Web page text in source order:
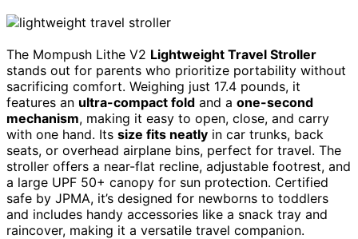
The Mompush Lithe V2 Lightweight Travel Stroller
stands out for parents who prioritize portability without
sacrificing comfort. Weighing just 17.4 pounds, it
features an ultra-compact fold and a one-second
mechanism, making it easy to open, close, and carry
with one hand. Its size fits neatly in car trunks, back
seats, or overhead airplane bins, perfect for travel. The
stroller offers a near-flat recline, adjustable footrest, and
a large UPF 50+ canopy for sun protection. Certified
safe by JPMA, it’s designed for newborns to toddlers
and includes handy accessories like a snack tray and
raincover, making it a versatile travel companion.